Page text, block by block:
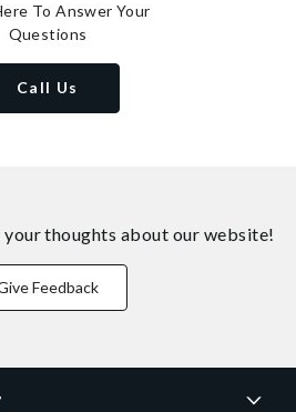
To Answer Your
Questions
Call Us
your thoughts about our website!
Feedback